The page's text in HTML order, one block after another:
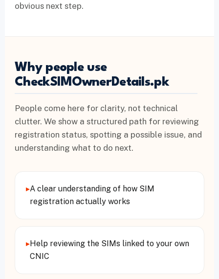
obvious next step.
Why people use
CheckSIMOwnerDetails.pk
People come here for clarity, not technical
clutter. We show a structured path for reviewing
registration status, spotting a possible issue, and
understanding what to do next.
▸A clear understanding of how SIM
registration actually works
▸Help reviewing the SIMs linked to your own
CNIC